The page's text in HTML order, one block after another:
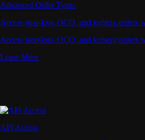
Advanced Order Types
Access stop-loss, OCO, and iceberg orders
Access stop-loss, OCO, and iceberg orders
Learn More
API Access